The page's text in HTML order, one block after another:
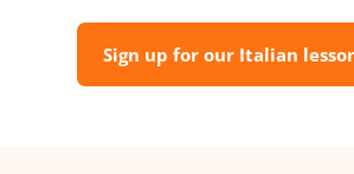
Sign up for our Italian